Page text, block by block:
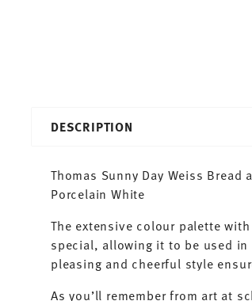
DESCRIPTION
Thomas Sunny Day Weiss
Porcelain White
The extensive colour palette
special, allowing it to be used in
pleasing and cheerful style
As you’ll remember from art at